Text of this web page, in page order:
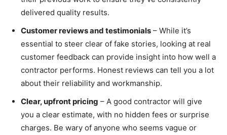
delivered quality results.
Customer reviews and testimonials – While it’s
essential to steer clear of fake stories, looking at real
customer feedback can provide insight into how well a
contractor performs. Honest reviews can tell you a lot
about their reliability and workmanship.
Clear, upfront pricing – A good contractor will give
you a clear estimate, with no hidden fees or surprise
charges. Be wary of anyone who seems vague or